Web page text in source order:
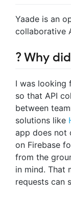
Yaade is an
collaborative
? Why
I was looking
so that API
between
solutions like
app does not
on Firebase
from the
in mind. That
requests can